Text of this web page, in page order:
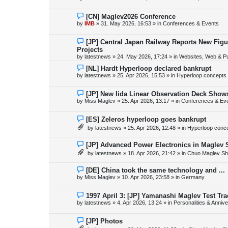
w
o
s
t
N
e
w
o
s
t
[CN] Maglev2026 Conference
by IMB » 31. May 2026, 16:53 » in Conferences & Events
N
e
w
p
o
s
t
[JP] Central Japan Railway Reports New
Projects
by latestnews » 24. May 2026, 17:24 » in Websites, Web &
N
e
w
o
s
t
[NL] Hardt Hyperloop declared bankrupt
by latestnews » 25. Apr 2026, 15:53 » in Hyperloop concepts
N
e
w
o
s
[JP] New Iida Linear Observation Deck
by Miss Maglev » 25. Apr 2026, 13:17 » in Conferences &
N
e
w
o
s
[ES] Zeleros hyperloop goes bankrupt
by latestnews » 25. Apr 2026, 12:48 » in Hyperloop
N
e
w
o
s
t
[JP] Advanced Power Electronics in Maglev
by latestnews » 18. Apr 2026, 21:42 » in Chuo Maglev
N
e
w
o
s
t
[DE] China took the same technology and ...
by Miss Maglev » 10. Apr 2026, 23:58 » in Germany
N
e
w
o
s
1997 April 3: [JP] Yamanashi Maglev Test
by latestnews » 4. Apr 2026, 13:24 » in Personalities &
N
e
[JP] Photos